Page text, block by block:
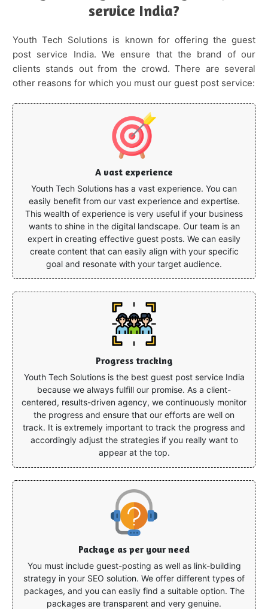
service India?
Youth Tech Solutions is known for offering the guest
post service India. We ensure that the brand of our
clients stands out from the crowd. There are several
other reasons for which you must our guest post service:
A vast experience
Youth Tech Solutions has a vast experience. You can
easily benefit from our vast experience and expertise.
This wealth of experience is very useful if your business
wants to shine in the digital landscape. Our team is an
expert in creating effective guest posts. We can easily
create content that can easily align with your specific
goal and resonate with your target audience.
Progress tracking
Youth Tech Solutions is the best guest post service India
because we always fulfill our promise. As a client-
centered, results-driven agency, we continuously monitor
the progress and ensure that our efforts are well on
track. It is extremely important to track the progress and
accordingly adjust the strategies if you really want to
appear at the top.
Package as per your need
You must include guest-posting as well as link-building
strategy in your SEO solution. We offer different types of
packages, and you can easily find a suitable option. The
packages are transparent and very genuine.